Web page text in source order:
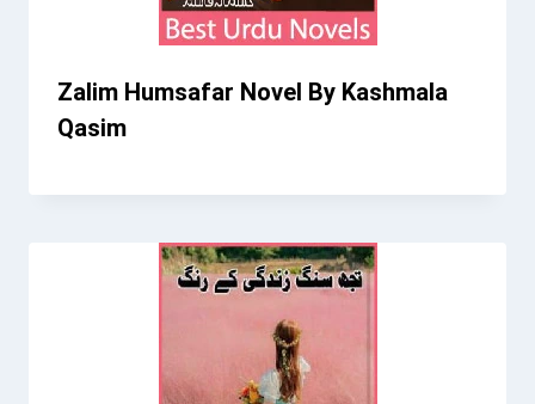
Zalim Humsafar Novel By Kashmala
Qasim